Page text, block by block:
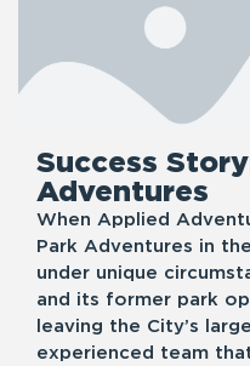
Success
Adventures
When Applied
Park Adventures in
under unique
and its former park
leaving the City’s
experienced team